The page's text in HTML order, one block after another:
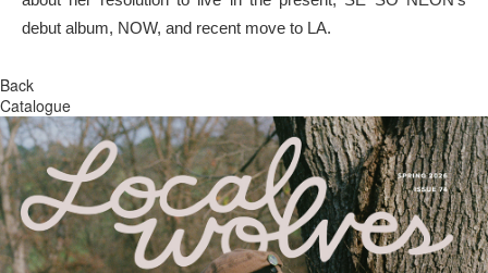
debut album, NOW, and recent move to LA.
Back
Catalogue